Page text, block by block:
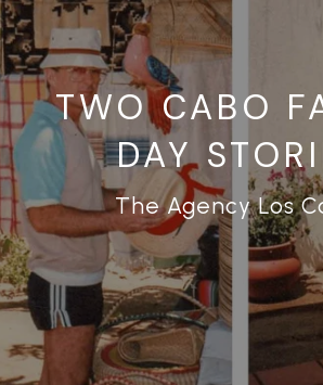
TWO CABO
DAY
The Agency Los